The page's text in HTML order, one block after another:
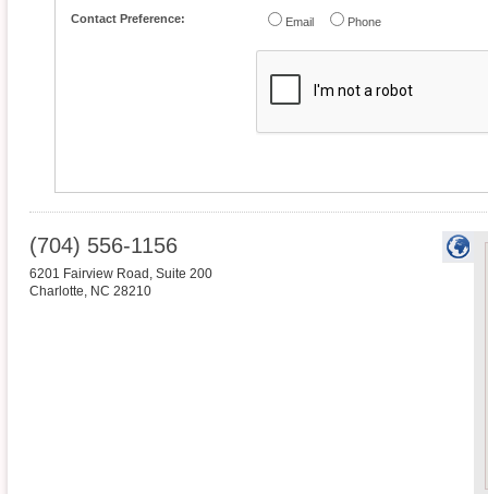
Contact Preference: Email Phone
(704) 556-1156
6201 Fairview Road, Suite 200
Charlotte, NC 28210